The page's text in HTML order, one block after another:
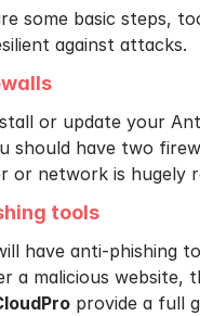
some basic steps,
against attacks.
or update your
should have two
or network is hugely
tools
have anti-phishing
a malicious
provide a full